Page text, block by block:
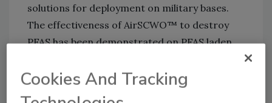
solutions for deployment on military bases.
The effectiveness of AirSCWO™ to destroy
PFAS has been demonstrated on PFAS laden
resins, lime-stabilized sludges and
Film Forming Foam (AFFF)
Cookies And Tracking